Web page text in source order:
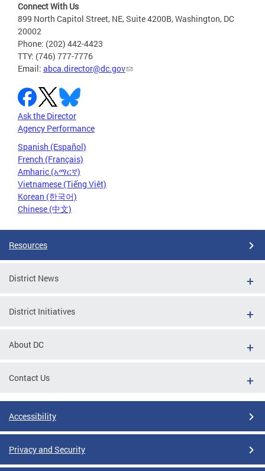
Connect With Us
899 North Capitol Street, NE, Suite 4200B, Washington, DC
20002
Phone: (202) 442-4423
TTY: (746) 777-7776
Email: abca.director@dc.gov
Ask the Director
Agency Performance
Spanish (Español)
French (Français)
Amharic (አማርኛ)
Vietnamese (Tiếng Việt)
Korean (한국어)
Chinese (中文)
Resources
District News
District Initiatives
About DC
Contact Us
Accessibility
Privacy and Security